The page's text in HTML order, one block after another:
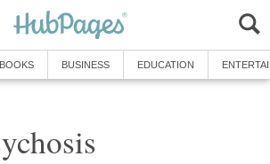
BOOKS BUSINESS EDUCATION